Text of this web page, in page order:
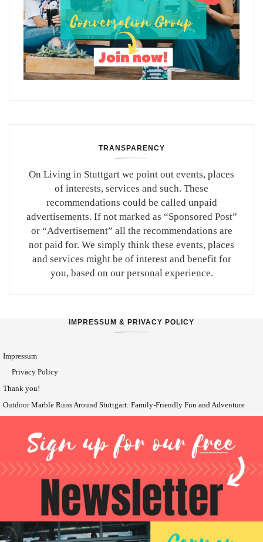
TRANSPARENCY
On Living in Stuttgart we point out events, places
of interests, services and such. These
recommendations could be called unpaid
advertisements. If not marked as “Sponsored Post”
or “Advertisement” all the recommendations are
not paid for. We simply think these events, places
and services might be of interest and benefit for
you, based on our personal experience.
IMPRESSUM & PRIVACY POLICY
Impressum
Privacy Policy
Thank you!
Outdoor Marble Runs Around Stuttgart: Family-Friendly Fun and Adventure